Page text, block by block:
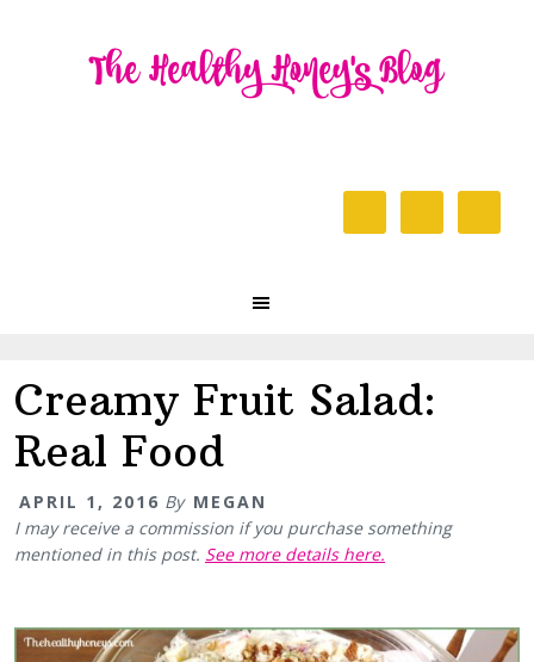
Creamy Fruit Salad:
Real Food
APRIL 1, 2016 By MEGAN
I may receive a commission if you purchase something
mentioned in this post. See more details here.